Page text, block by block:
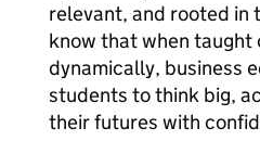
relevant, and rooted in
know that when taught
dynamically, business
students to think big,
their futures with